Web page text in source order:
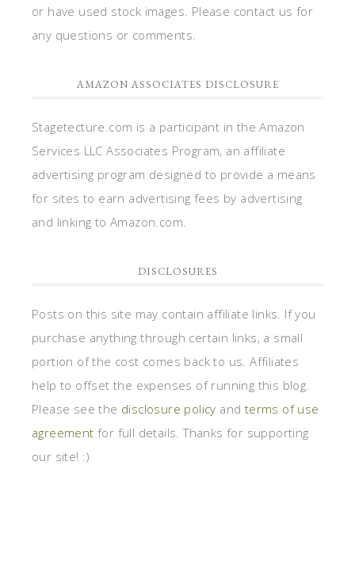
or have used stock images. Please contact us for
any questions or comments.
AMAZON ASSOCIATES DISCLOSURE
Stagetecture.com is a participant in the Amazon
Services LLC Associates Program, an affiliate
advertising program designed to provide a means
for sites to earn advertising fees by advertising
and linking to Amazon.com.
DISCLOSURES
Posts on this site may contain affiliate links. If you
purchase anything through certain links, a small
portion of the cost comes back to us. Affiliates
help to offset the expenses of running this blog.
Please see the disclosure policy and terms of use
agreement for full details. Thanks for supporting
our site! :)